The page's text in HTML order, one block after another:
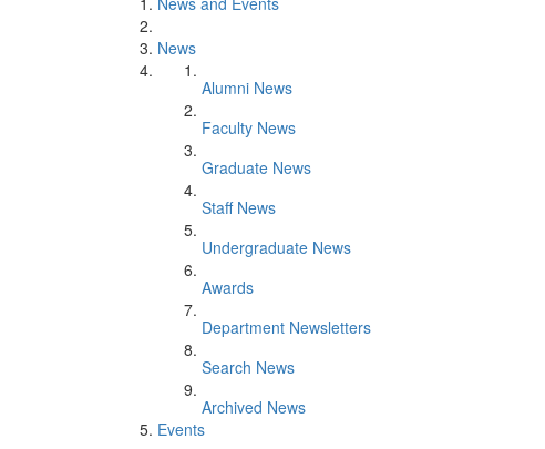
News
Alumni News
Faculty News
Graduate News
Staff News
Undergraduate News
Awards
Department Newsletters
Search News
Archived News
Events